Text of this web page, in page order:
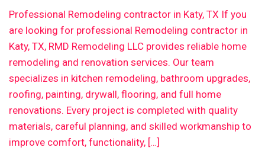
Professional Remodeling contractor in Katy, TX If you
are looking for professional Remodeling contractor in
Katy, TX, RMD Remodeling LLC provides reliable home
remodeling and renovation services. Our team
specializes in kitchen remodeling, bathroom upgrades,
roofing, painting, drywall, flooring, and full home
renovations. Every project is completed with quality
materials, careful planning, and skilled workmanship to
improve comfort, functionality, […]